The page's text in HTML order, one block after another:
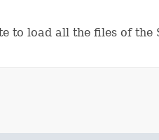
to load all the files of